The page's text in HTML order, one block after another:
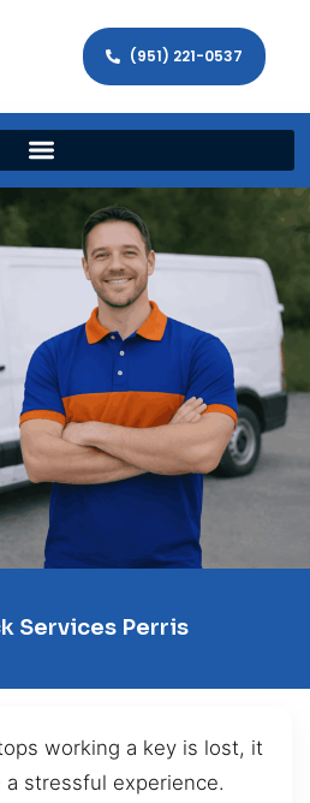
(951) 221-0537
Services Perris
working a key is lost, it
a stressful experience.